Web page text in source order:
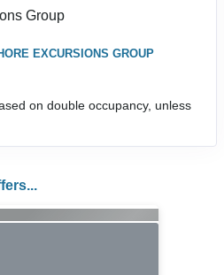
Group
EXCURSIONS GROUP
on double occupancy, unless